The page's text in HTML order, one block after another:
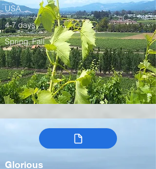
USA
4-7 days
Spring, Fall
Glorious